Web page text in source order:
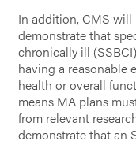
In addition, CMS
demonstrate that
chronically ill
having a reasonable
health or overall
means MA plans
from relevant
demonstrate that an